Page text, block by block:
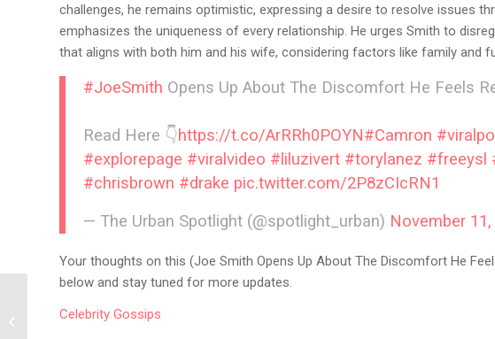
challenges, he remains optimistic, expressing a desire to resolve issues
emphasizes the uniqueness of every relationship. He urges Smith to
that aligns with both him and his wife, considering factors like family and
#JoeSmith Opens Up About The Discomfort He Feels
Read Here 👇https://t.co/ArRRh0POYN#Camron
#explorepage #viralvideo #liluzivert #torylanez #freeysl
#chrisbrown #drake pic.twitter.com/2P8zCIcRN1
— The Urban Spotlight (@spotlight_urban) November 11,
Your thoughts on this (Joe Smith Opens Up About The Discomfort He
below and stay tuned for more updates.
Celebrity Gossips
Marco Over Viral G